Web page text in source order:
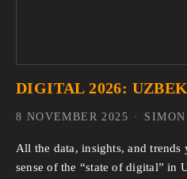
DIGITAL 2026:
All the data, insights, and trends
sense of the “state of digital” in
8 NOVEMBER 2025